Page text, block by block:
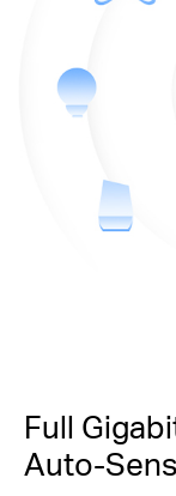
Full
Auto-